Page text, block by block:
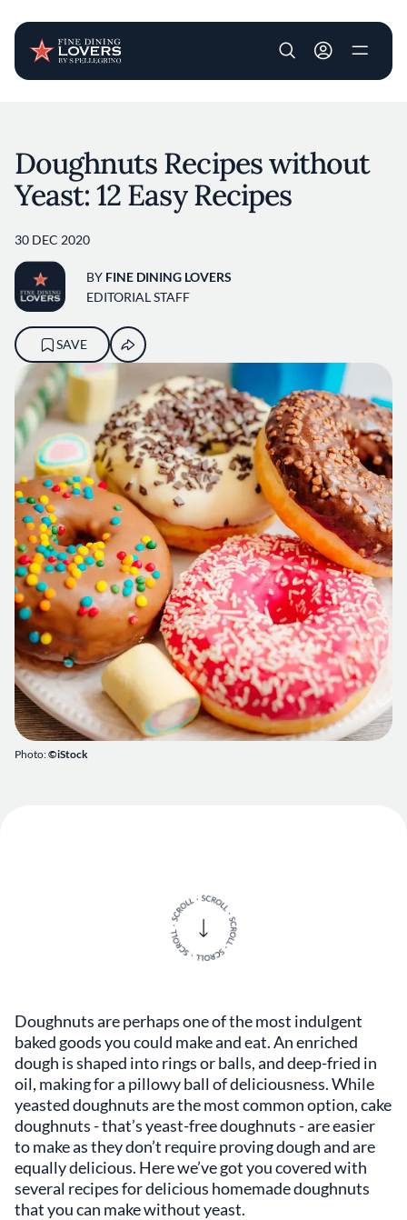
User account
Photo:©iStock
Doughnuts Recipes without
Yeast: 12 Easy Recipes
30 DEC 2020
BY FINE DINING LOVERS
EDITORIAL STAFF
SAVE
Doughnuts are perhaps one of the most indulgent
baked goods you could make and eat. An enriched
dough is shaped into rings or balls, and deep-fried in
oil, making for a pillowy ball of deliciousness. While
yeasted doughnuts are the most common option, cake
doughnuts - that’s yeast-free doughnuts - are easier
to make as they don’t require proving dough and are
equally delicious. Here we’ve got you covered with
several recipes for delicious homemade doughnuts
that you can make without yeast.